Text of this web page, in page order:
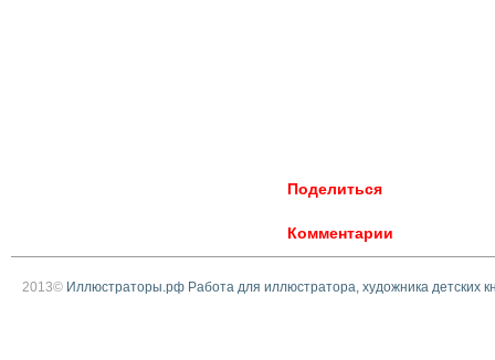
Поделиться
Комментарии
2013© Иллюстраторы.рф Работа для иллюстратора, художника детских